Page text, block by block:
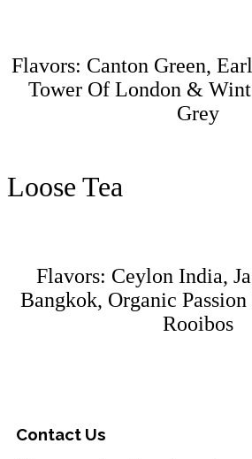
Flavors: Canton Green,
Tower Of London &
Grey
Loose Tea
Flavors: Ceylon India,
Bangkok, Organic
Rooibos
Contact Us